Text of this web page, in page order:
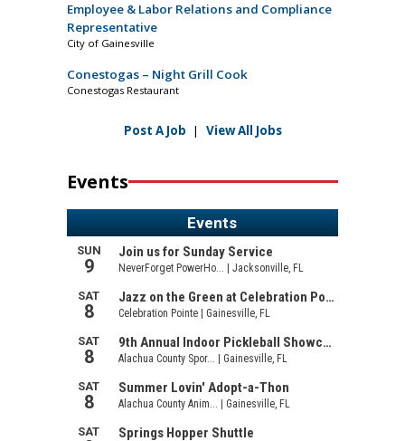
Employee & Labor Relations and Compliance
Representative
City of Gainesville
Conestogas – Night Grill Cook
Conestogas Restaurant
Post A Job | View All Jobs
Events